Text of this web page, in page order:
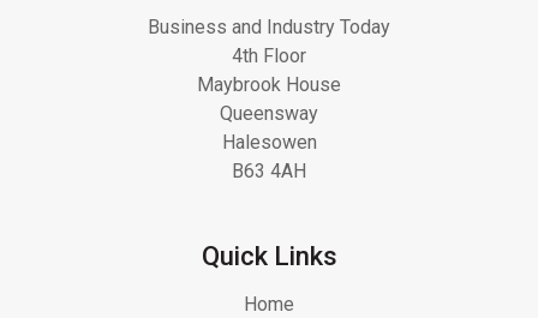
Business and Industry Today
4th Floor
Maybrook House
Queensway
Halesowen
B63 4AH
Quick Links
Home